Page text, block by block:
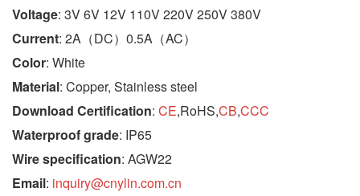
Voltage: 3V 6V 12V 110V 220V 250V 380V
Current: 2A（DC）0.5A（AC）
Color: White
Material: Copper, Stainless steel
Download Certification: CE,RoHS,CB,CCC
Waterproof grade: IP65
Wire specification: AGW22
Email: inquiry@cnylin.com.cn